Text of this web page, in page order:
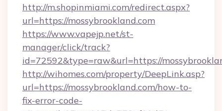
http://m.shopinmiami.com/redirect.aspx?
url=https://mossybrookland.com
https://www.vapejp.net/st-
manager/click/track?
id=72592&type=raw&url=https://
http://wihomes.com/property/DeepLink.asp?
url=https://mossybrookland.com/how-to-
fix-error-code-